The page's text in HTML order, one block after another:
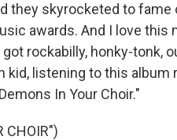
they skyrocketed to
awards. And I love this
rockabilly, honky-tonk,
listening to this album
In Your Choir."
CHOIR")